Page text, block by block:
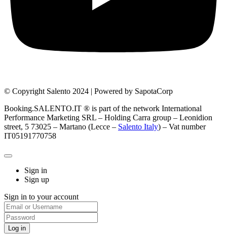
© Copyright Salento 2024 | Powered by SapotaCorp
Booking.SALENTO.IT ® is part of the network International
Performance Marketing SRL – Holding Carra group – Leonidion
street, 5 73025 – Martano (Lecce – Salento Italy) – Vat number
IT05191770758
Sign in
Sign up
Sign in to your account